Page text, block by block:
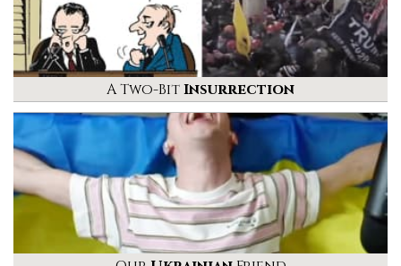
A Two-BitInsurrection